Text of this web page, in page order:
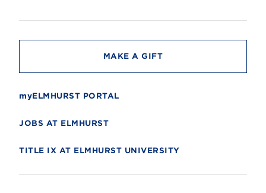
t
MAKE A GIFT
myELMHURST PORTAL
JOBS AT ELMHURST
TITLE IX AT ELMHURST UNIVERSITY